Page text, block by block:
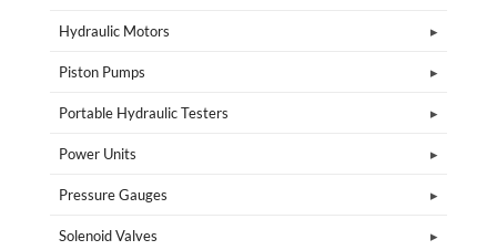
Hydraulic Motors
Piston Pumps
Portable Hydraulic Testers
Power Units
Pressure Gauges
Solenoid Valves